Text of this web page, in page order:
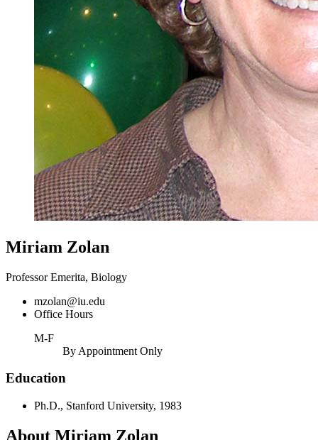
Miriam Zolan
Professor Emerita, Biology
mzolan@iu.edu
Office Hours
M-F
By Appointment Only
Education
Ph.D., Stanford University, 1983
About Miriam Zolan